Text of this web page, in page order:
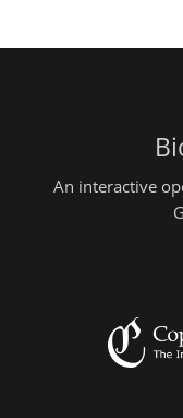
An interactive